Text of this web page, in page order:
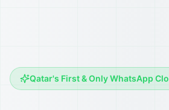
Qatar's First & Only WhatsApp